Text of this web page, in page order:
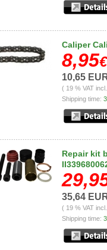
Caliper
8,95€
10,65
( 19 % VAT
Shipping time:
Repair kit
35,64
( 19 % VAT
Shipping time: